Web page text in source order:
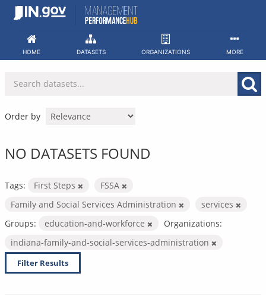
Skip
HOME DATASETS ORGANIZATIONS MORE
Order by
NO DATASETS FOUND
Tags: First Steps
FSSA
Family and Social Services Administration
services
Groups:
education-and-workforce
Organizations:
indiana-family-and-social-services-administration
Filter Results